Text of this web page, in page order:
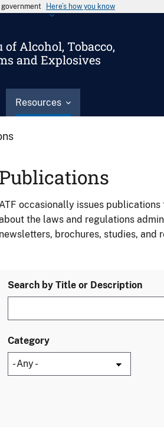
Here’s how you know
of Alcohol, Tobacco,
and Explosives
Resources
Publications
occasionally issues
the laws and regulations
newsletters, brochures, studies, and
Search by Title or Description
Category